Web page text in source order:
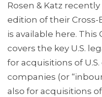
Rosen & Katz
edition of their Cross-
is available here. This
covers the key U.S.
for acquisitions of
companies (or
also for acquisitions